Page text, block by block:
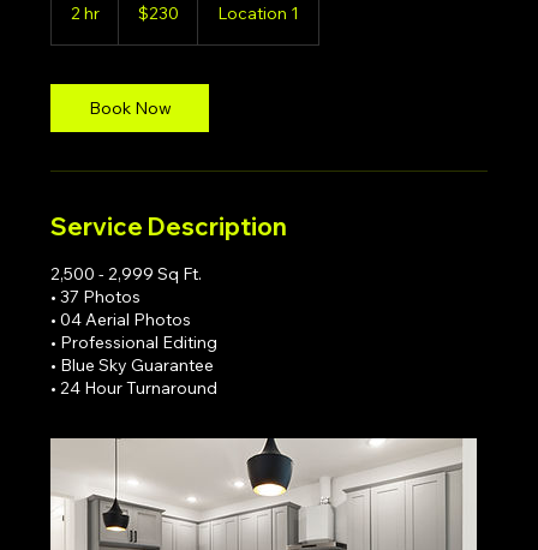
2 hr
dollars$230 Location 1
Book Now
Service Description
2,500 - 2,999 Sq Ft.
• 37 Photos
• 04 Aerial Photos
• Professional Editing
• Blue Sky Guarantee
• 24 Hour Turnaround